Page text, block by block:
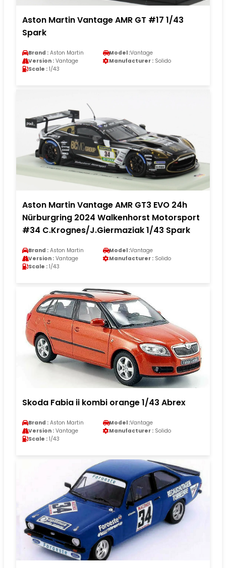
Aston Martin Vantage AMR GT #17 1/43
Spark
Brand : Aston Martin Model :Vantage
Version : Vantage Manufacturer : Solido
Scale : 1/43
Aston Martin Vantage AMR GT3 EVO 24h
Nürburgring 2024 Walkenhorst Motorsport
#34 C.Krognes/J.Giermaziak 1/43 Spark
Brand : Aston Martin Model :Vantage
Version : Vantage Manufacturer : Solido
Scale : 1/43
Skoda Fabia ii kombi orange 1/43 Abrex
Brand : Aston Martin Model :Vantage
Version : Vantage Manufacturer : Solido
Scale : 1/43